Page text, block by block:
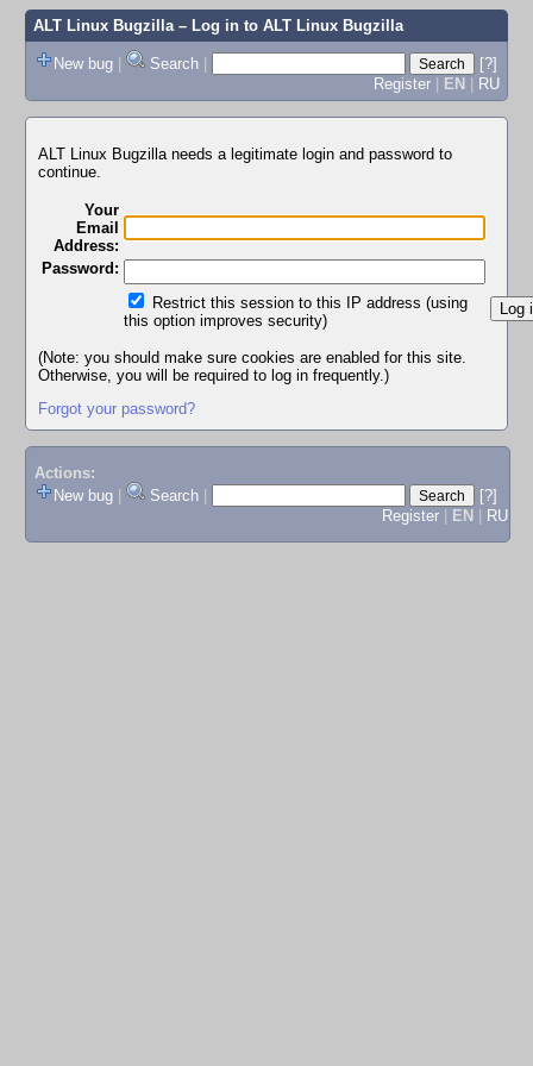
ALT Linux Bugzilla– Log in to ALT Linux Bugzilla
New bug | Search |
[?]
Register | EN | RU
ALT Linux Bugzilla needs a legitimate login and password to
continue.
Your
Email
Address:
Password:
Restrict this session to this IP address (using
this option improves security)
(Note: you should make sure cookies are enabled for this site.
Otherwise, you will be required to log in frequently.)
Forgot your password?
Actions:
New bug
Search
[?]
Register
EN RU